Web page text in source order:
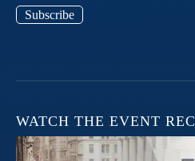
Subscribe
WATCH THE EVENT